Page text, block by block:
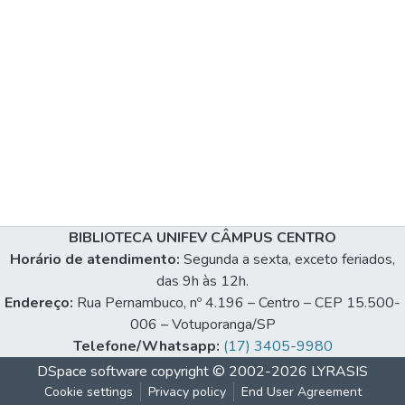
BIBLIOTECA UNIFEV CÂMPUS CENTRO
Horário de atendimento: Segunda a sexta, exceto feriados,
das 9h às 12h.
Endereço: Rua Pernambuco, nº 4.196 – Centro – CEP 15.500-
006 – Votuporanga/SP
Telefone/Whatsapp: (17) 3405-9980
DSpace software copyright © 2002-2026 LYRASIS
Cookie settings Privacy policy End User Agreement